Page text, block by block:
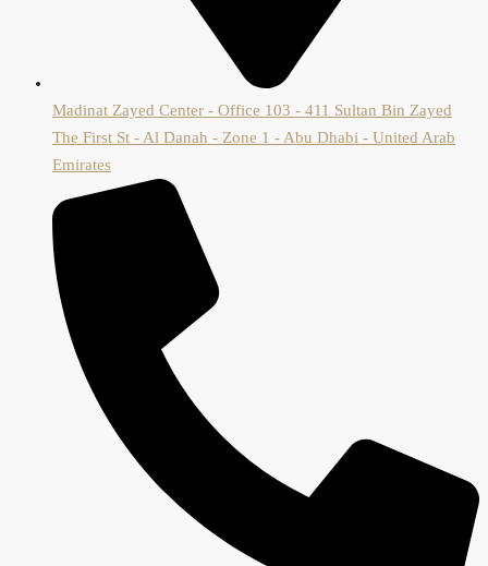
Madinat Zayed Center - Office 103 - 411 Sultan Bin Zayed
The First St - Al Danah - Zone 1 - Abu Dhabi - United Arab
Emirates